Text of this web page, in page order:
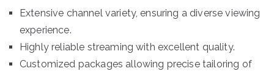
Extensive channel variety, ensuring a diverse viewing
experience.
Highly reliable streaming with excellent quality.
Customized packages allowing precise tailoring of